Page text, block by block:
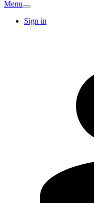
Menu
Sign in